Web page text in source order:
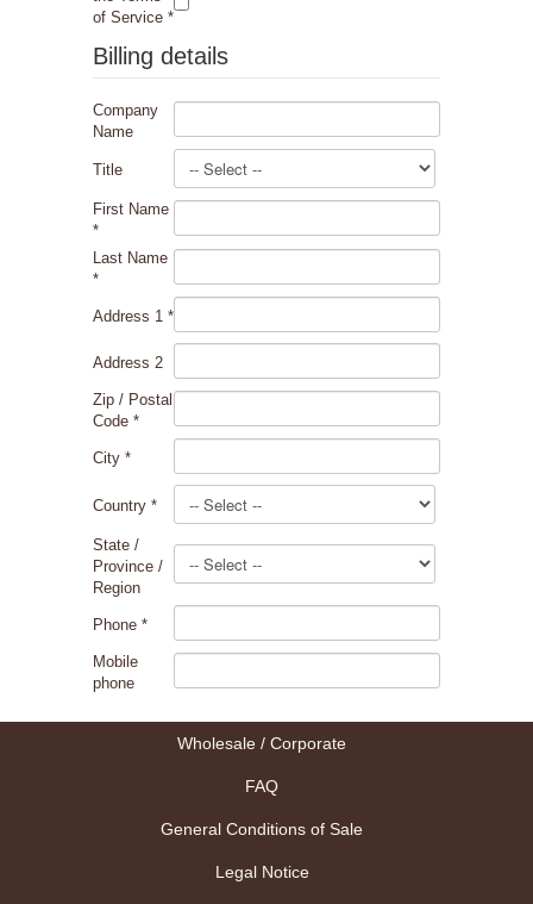
of Service *
Billing details
Company
Name
Title
First Name
*
Last Name
*
Address 1 *
Address 2
Zip / Postal
Code *
City *
Country *
State /
Province /
Region
Phone *
Mobile
phone
Wholesale / Corporate
FAQ
General Conditions of Sale
Legal Notice